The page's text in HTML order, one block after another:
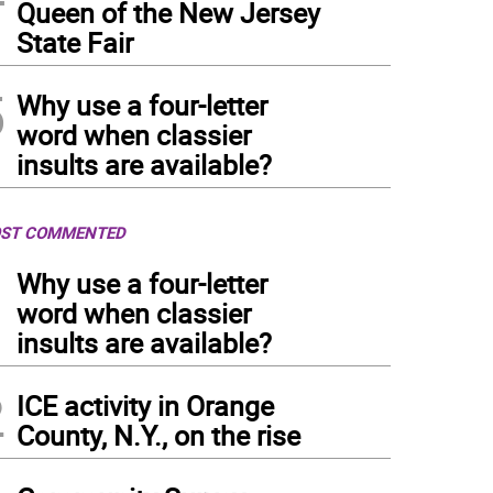
Queen of the New Jersey
State Fair
Why use a four-letter
word when classier
insults are available?
COMMENTED
Why use a four-letter
word when classier
insults are available?
ICE activity in Orange
County, N.Y., on the rise